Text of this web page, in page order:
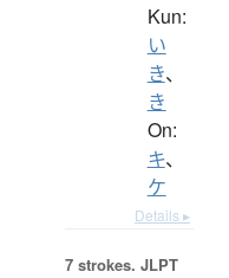
Kun:
い
き、
き
On:
キ、
ケ
Details ▸
7 strokes. JLPT